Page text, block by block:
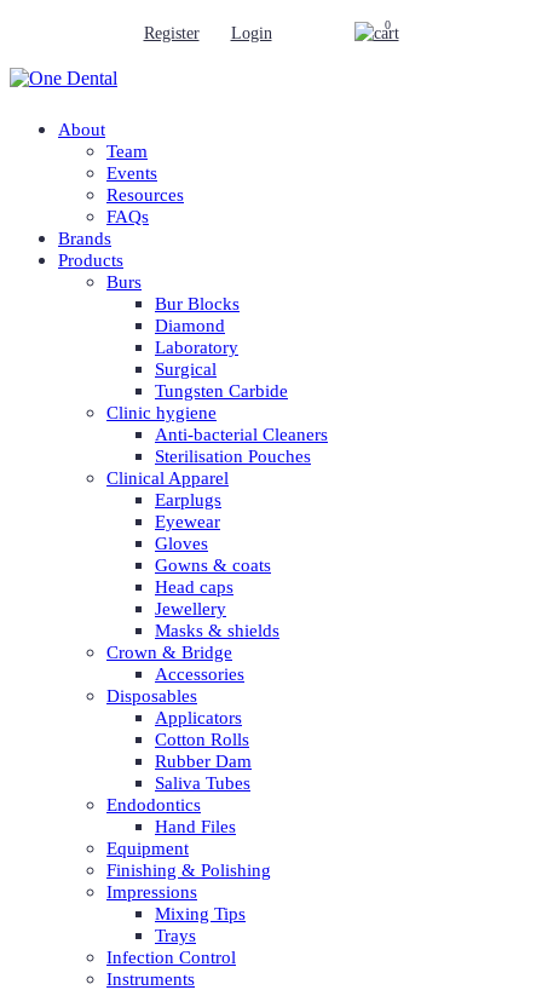
Register Login 0
About
Team
Events
Resources
FAQs
Brands
Products
Burs
Bur Blocks
Diamond
Laboratory
Surgical
Tungsten Carbide
Clinic hygiene
Anti-bacterial Cleaners
Sterilisation Pouches
Clinical Apparel
Earplugs
Eyewear
Gloves
Gowns & coats
Head caps
Jewellery
Masks & shields
Crown & Bridge
Accessories
Disposables
Applicators
Cotton Rolls
Rubber Dam
Saliva Tubes
Endodontics
Hand Files
Equipment
Finishing & Polishing
Impressions
Mixing Tips
Trays
Infection Control
Instruments